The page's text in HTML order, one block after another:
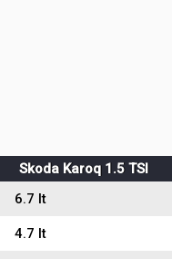
Skoda Karoq 1.5 TSI
6.7 lt
4.7 lt